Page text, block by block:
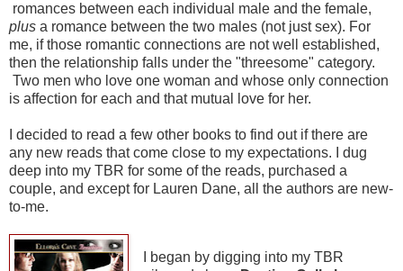
romances between each individual male and the female,
plus a romance between the two males (not just sex). For
me, if those romantic connections are not well established,
then the relationship falls under the "threesome" category.
Two men who love one woman and whose only connection
is affection for each and that mutual love for her.
I decided to read a few other books to find out if there are
any new reads that come close to my expectations. I dug
deep into my TBR for some of the reads, purchased a
couple, and except for Lauren Dane, all the authors are new-
to-me.
I began by digging into my TBR